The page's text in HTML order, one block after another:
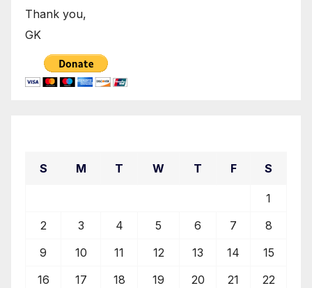
Thank you,
GK
S M T W T F S
1
2
3 4 5 6 7
8
9
10 11 12 13 14
15
16
17 18 19 20 21
22